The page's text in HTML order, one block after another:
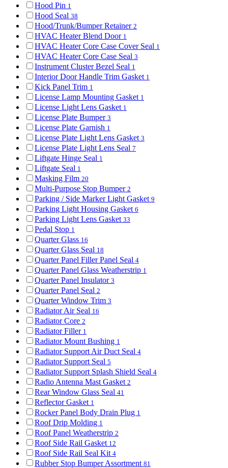
Hood Pin 1
Hood Seal 38
Hood/Trunk/Bumper Retainer 2
HVAC Heater Blend Door 1
HVAC Heater Core Case Cover Seal 1
HVAC Heater Core Case Seal 3
Instrument Cluster Bezel Seal 1
Interior Door Handle Trim Gasket 1
Kick Panel Trim 1
License Lamp Mounting Gasket 1
License Light Lens Gasket 1
License Plate Bumper 3
License Plate Garnish 1
License Plate Light Lens Gasket 3
License Plate Light Lens Seal 7
Liftgate Hinge Seal 1
Liftgate Seal 1
Masking Film 20
Multi-Purpose Stop Bumper 2
Parking / Side Marker Light Gasket 9
Parking Light Housing Gasket 6
Parking Light Lens Gasket 33
Pedal Stop 1
Quarter Glass 16
Quarter Glass Seal 18
Quarter Panel Filler Panel Seal 4
Quarter Panel Glass Weatherstrip 1
Quarter Panel Insulator 3
Quarter Panel Seal 2
Quarter Window Trim 3
Radiator Air Seal 16
Radiator Core 2
Radiator Filler 1
Radiator Mount Bushing 1
Radiator Support Air Duct Seal 4
Radiator Support Seal 5
Radiator Support Splash Shield Seal 4
Radio Antenna Mast Gasket 2
Rear Window Glass Seal 41
Reflector Gasket 1
Rocker Panel Body Drain Plug 1
Roof Drip Molding 1
Roof Panel Weatherstrip 2
Roof Side Rail Gasket 12
Roof Side Rail Seal Kit 4
Rubber Stop Bumper Assortment 81